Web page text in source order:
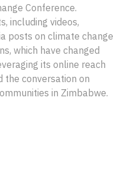
Conference.
including videos,
posts on climate change
which have changed
its online reach
the conversation on
in Zimbabwe.